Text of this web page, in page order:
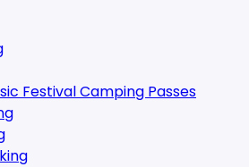
Festival Camping Passes